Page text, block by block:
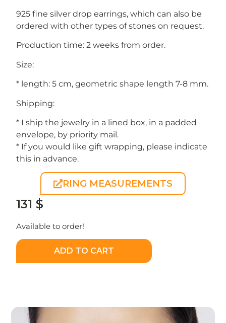
925 fine silver drop earrings, which can also be
ordered with other types of stones on request.
Production time: 2 weeks from order.
Size:
* length: 5 cm, geometric shape length 7-8 mm.
Shipping:
* I ship the jewelry in a lined box, in a padded
envelope, by priority mail.
* If you would like gift wrapping, please indicate
this in advance.
RING MEASUREMENTS
131$
Available to order!
ADD TO CART